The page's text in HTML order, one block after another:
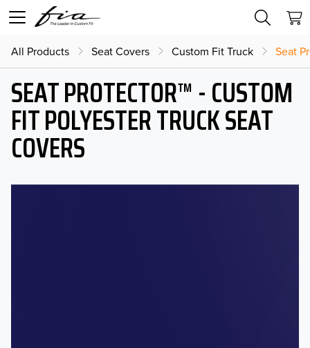
All Products Seat Covers Custom Fit Truck Seat
SEAT PROTECTOR™ - CUSTOM
FIT POLYESTER TRUCK SEAT
COVERS